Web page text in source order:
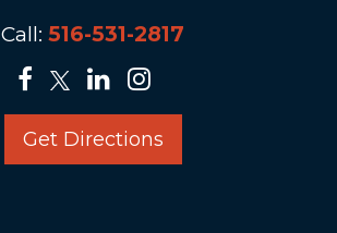
Call: 516-531-2817
Get Directions